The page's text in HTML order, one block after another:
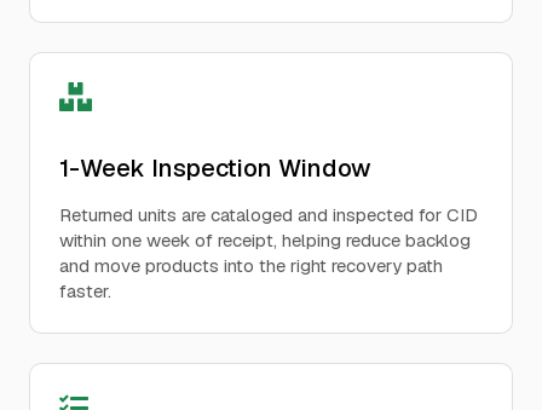
1-Week Inspection Window
Returned units are cataloged and inspected for CID
within one week of receipt, helping reduce backlog
and move products into the right recovery path
faster.